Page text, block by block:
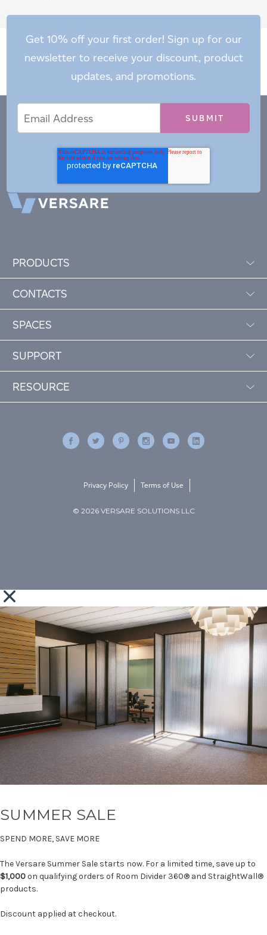
Get 10% off your first order! Sign up for our
newsletter to receive your discount, product
updates, and promotions.
Address
PRODUCTS
CONTACTS
SPACES
SUPPORT
RESOURCE
© 2026 VERSARE SOLUTIONS LLC
Privacy Policy Terms of Use
SUMMER SALE
SPEND MORE, SAVE MORE
The Versare Summer Sale starts now. For a limited time, save up to
$1,000on qualifying orders of Room Divider 360® and StraightWall®
products.
Discount applied at checkout.